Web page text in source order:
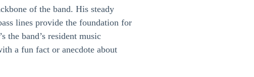
of the band. His steady
lines provide the foundation for
the band’s resident music
a fun fact or anecdote about